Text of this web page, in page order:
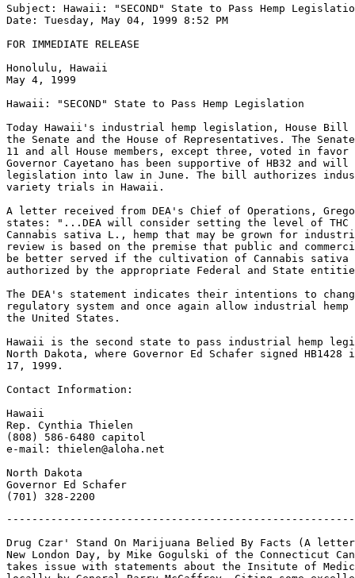
Subject: Hawaii: "SECOND" State to Pass Hemp
Date: Tuesday, May 04, 1999 8:52 PM
FOR IMMEDIATE RELEASE
Honolulu, Hawaii
May 4, 1999
Hawaii: "SECOND" State to Pass Hemp Legislation
Today Hawaii's industrial hemp legislation, House Bill
the Senate and the House of Representatives. The
11 and all House members, except three, voted in favor
Governor Cayetano has been supportive of HB32 and
legislation into law in June. The bill authorizes
variety trials in Hawaii.
A letter received from DEA's Chief of Operations,
states: "...DEA will consider setting the level of THC
Cannabis sativa L., hemp that may be grown for
review is based on the premise that public and
be better served if the cultivation of Cannabis sativa
authorized by the appropriate Federal and State
The DEA's statement indicates their intentions to
regulatory system and once again allow industrial
the United States.
Hawaii is the second state to pass industrial hemp
North Dakota, where Governor Ed Schafer signed
17, 1999.
Contact Information:
Hawaii
Rep. Cynthia Thielen
(808) 586-6480 capitol
e-mail: thielen@aloha.net
North Dakota
Governor Ed Schafer
Drug Czar' Stand On Marijuana Belied By Facts (A
New London Day, by Mike Gogulski of the Connecticut
takes issue with statements about the Insitute of